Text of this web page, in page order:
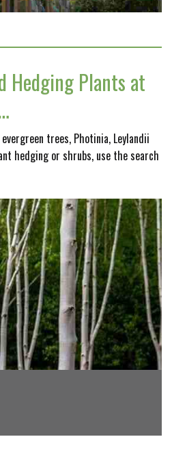
Hedging Plants at
trees, Photinia, Leylandii
hedging or shrubs, use the search